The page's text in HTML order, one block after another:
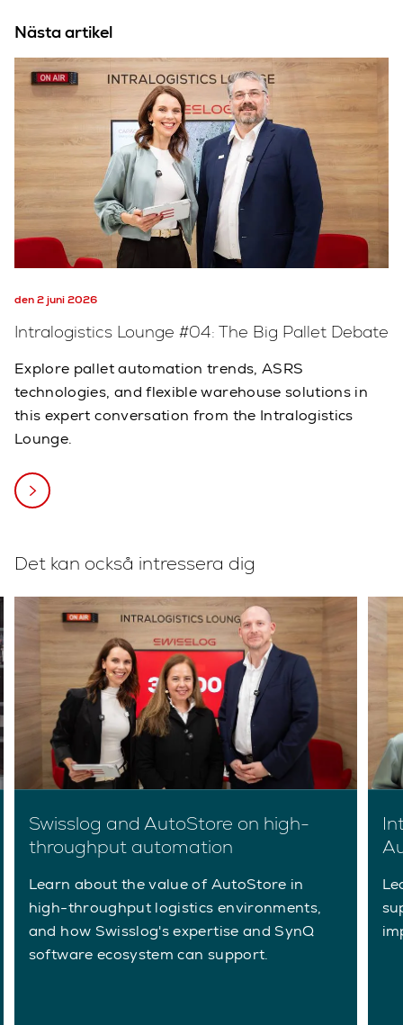
Nästa artikel
den 2 juni 2026
Intralogistics Lounge #04: The Big Pallet Debate
Explore pallet automation trends, ASRS
technologies, and flexible warehouse solutions in
this expert conversation from the Intralogistics
Lounge.
Det kan också intressera dig
Swisslog and AutoStore on high-
throughput automation
Learn about the value of AutoStore in
high-throughput logistics environments,
and how Swisslog's expertise and SynQ
software ecosystem can support.